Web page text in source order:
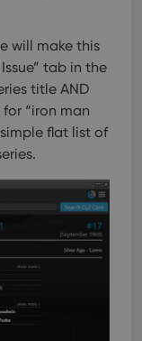
will make this
tab in the
title AND
for “iron man
flat list of